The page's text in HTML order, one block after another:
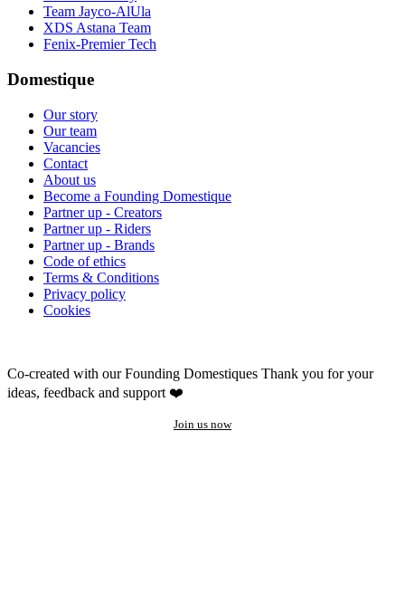
Team Jayco-AlUla
XDS Astana Team
Fenix-Premier Tech
Domestique
Our story
Our team
Vacancies
Contact
About us
Become a Founding Domestique
Partner up - Creators
Partner up - Riders
Partner up - Brands
Code of ethics
Terms & Conditions
Privacy policy
Cookies
Co-created with our Founding Domestiques Thank you for your
ideas, feedback and support ❤️
Join us now